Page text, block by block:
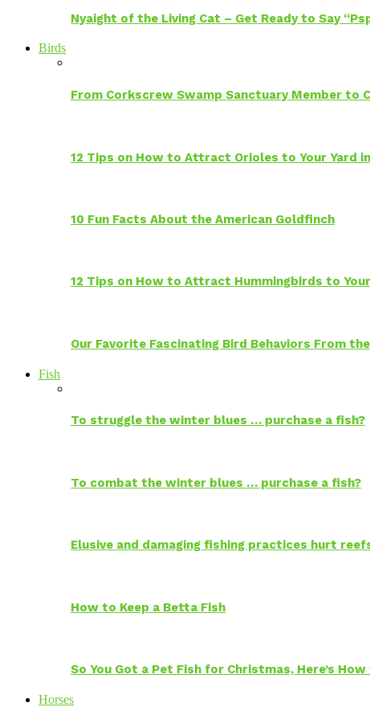
Nyaight of the Living Cat – Get Ready to Say
Birds
From Corkscrew Swamp Sanctuary Member to
12 Tips on How to Attract Orioles to Your Yard
10 Fun Facts About the American Goldfinch
12 Tips on How to Attract Hummingbirds to
Our Favorite Fascinating Bird Behaviors From
Fish
To struggle the winter blues … purchase a fish?
To combat the winter blues … purchase a fish?
Elusive and damaging fishing practices hurt
How to Keep a Betta Fish
So You Got a Pet Fish for Christmas, Here’s
Horses